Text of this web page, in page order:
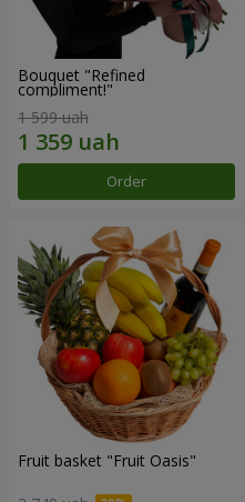
Bouquet "Refined
compliment!"
1 599 uah
Order
Fruit basket "Fruit Oasis"